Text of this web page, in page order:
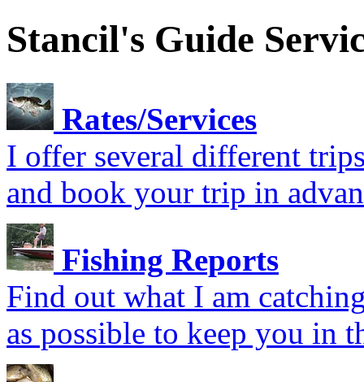
Stancil's Guide
Rates/Services
I offer several different
and book your trip in
Fishing Reports
Find out what I am
as possible to keep you in